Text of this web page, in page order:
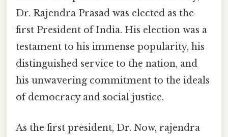
Dr. Rajendra Prasad was elected as the
first President of India. His election was a
testament to his immense popularity, his
distinguished service to the nation, and
his unwavering commitment to the ideals
of democracy and social justice.
As the first president, Dr. Now, rajendra